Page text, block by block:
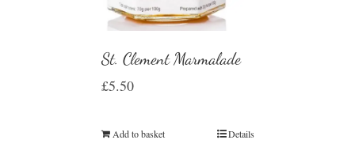
St. Clement Marmalade
£5.50
Add to basket Details